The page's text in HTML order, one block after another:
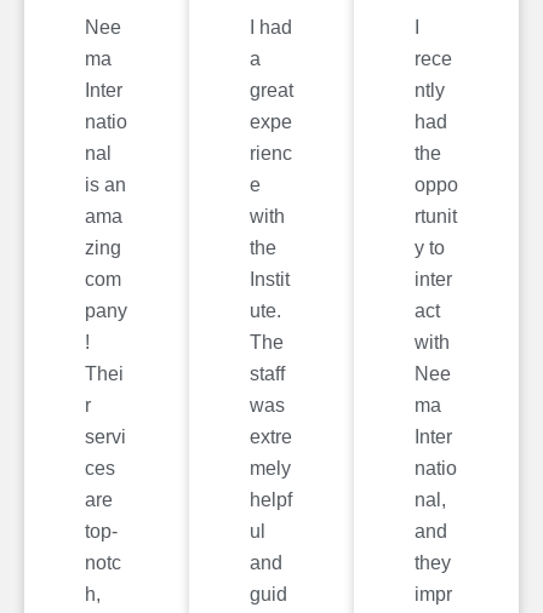
Nee
ma
Inter
natio
nal
is an
ama
zing
com
pany
!
Thei
r
servi
ces
are
top-
notc
h,
I had
a
great
expe
rienc
e
with
the
Instit
ute.
The
staff
was
extre
mely
helpf
ul
and
guid
rece
ntly
had
the
oppo
rtunit
y to
inter
act
with
Nee
ma
Inter
natio
nal,
and
they
impr